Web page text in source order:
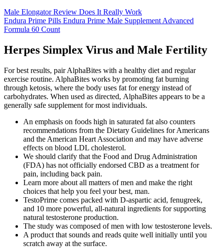
Male Elongator Review Does It Really Work
Endura Prime Pills Endura Prime Male Supplement Advanced
Formula 60 Count
Herpes Simplex Virus and Male Fertility
For best results, pair AlphaBites with a healthy diet and regular
exercise routine. AlphaBites works by promoting fat burning
through ketosis, where the body uses fat for energy instead of
carbohydrates. When used as directed, AlphaBites appears to be a
generally safe supplement for most individuals.
An emphasis on foods high in saturated fat also counters
recommendations from the Dietary Guidelines for Americans
and the American Heart Association and may have adverse
effects on blood LDL cholesterol.
We should clarify that the Food and Drug Administration
(FDA) has not officially endorsed CBD as a treatment for
pain, including back pain.
Learn more about all matters of men and make the right
choices that help you feel your best, man.
TestoPrime comes packed with D-aspartic acid, fenugreek,
and 10 more powerful, all-natural ingredients for supporting
natural testosterone production.
The study was composed of men with low testosterone levels.
A product that sounds and reads quite well initially until you
scratch away at the surface.